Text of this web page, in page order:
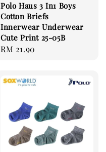
Polo Haus 3 In1 Boys
Cotton Briefs
Innerwear Underwear
Cute Print 25-05B
Regular
RM 21.90